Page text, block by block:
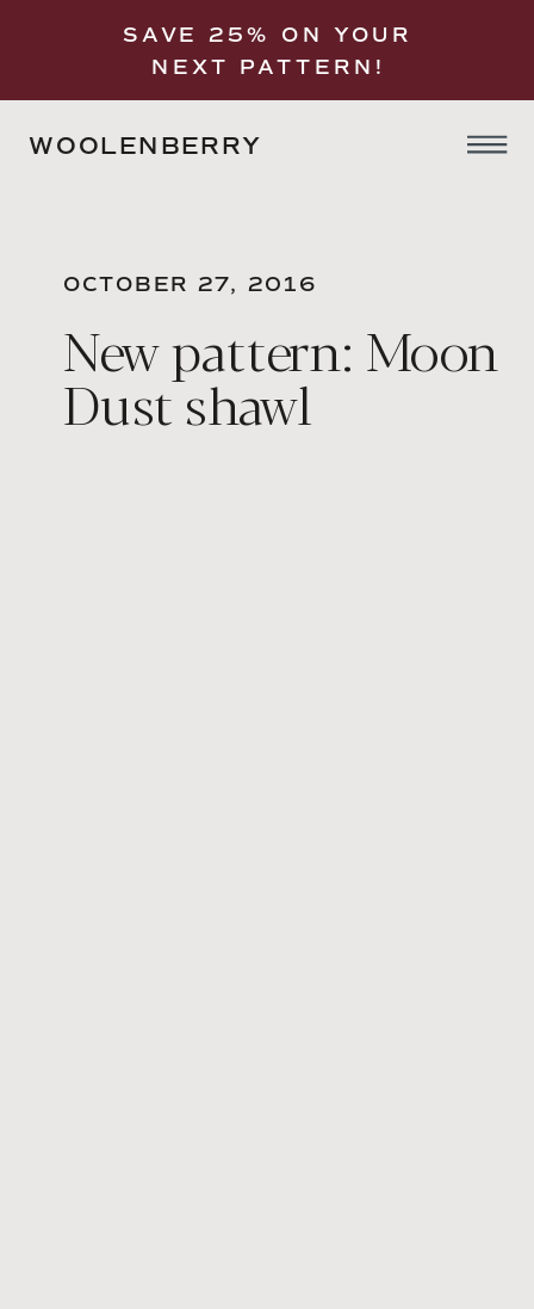
SAVE 25% ON YOUR
NEXT PATTERN!
WOOLENBERRY
OCTOBER 27, 2016
New pattern: Moon
Dust shawl